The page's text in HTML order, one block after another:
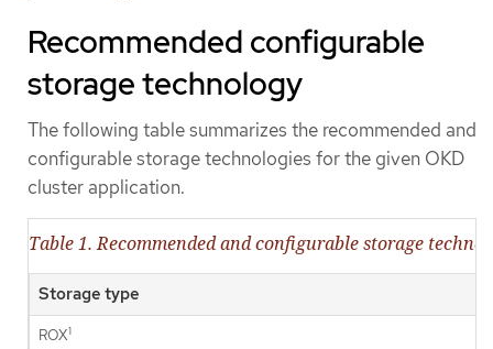
Recommended configurable
storage technology
The following table summarizes the recommended and
configurable storage technologies for the given OKD
cluster application.
Table 1. Recommended and configurable storage
Storage type
ROX1